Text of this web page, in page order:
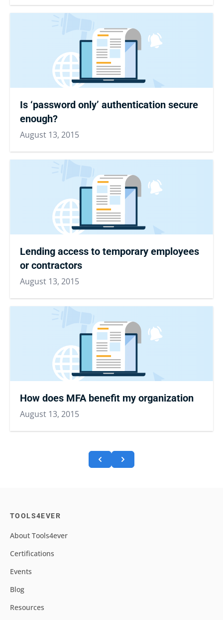
Is ‘password only’ authentication secure
enough?
August 13, 2015
Lending access to temporary employees
or contractors
August 13, 2015
How does MFA benefit my organization
August 13, 2015
TOOLS4EVER
About Tools4ever
Certifications
Events
Blog
Resources